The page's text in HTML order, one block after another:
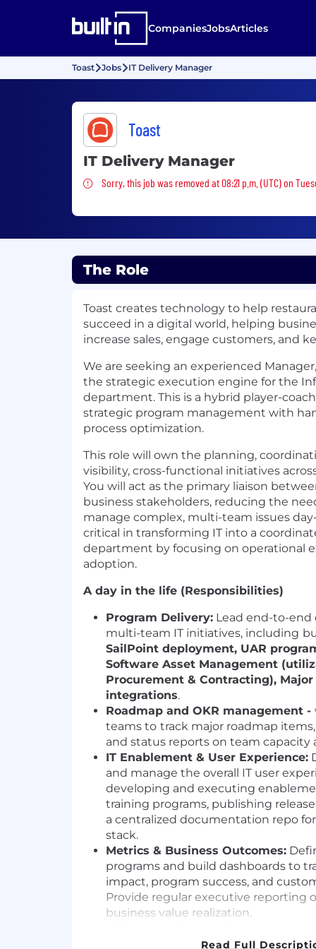
CompaniesJobsArticles
Toast Jobs IT Delivery Manager
Toast
IT Delivery Manager
Sorry, this job was removed
Sorry, this job was removed at 08:21 p.m. (UTC) on
The Role
Toast creates technology to help
succeed in a digital world, helping
increase sales, engage customers, and
We are seeking an experienced
the strategic execution engine for the
department. This is a hybrid player-
strategic program management with
process optimization.
This role will own the planning,
visibility, cross-functional initiatives
You will act as the primary liaison
business stakeholders, reducing the
manage complex, multi-team issues
critical in transforming IT into a
department by focusing on operational
adoption.
A day in the life (Responsibilities)
Program Delivery: Lead end-to-end
multi-team IT initiatives, including
SailPoint deployment, UAR
Software Asset Management
Procurement & Contracting),
integrations.
Roadmap and OKR management -
teams to track major roadmap
and status reports on team capacity
IT Enablement & User Experience:
and manage the overall IT user
developing and executing
training programs, publishing
a centralized documentation repo
stack.
Metrics & Business Outcomes:
programs and build dashboards to
impact, program success, and
Provide regular executive reporting
business value realization.
between IT domains (Systems,
Read Full